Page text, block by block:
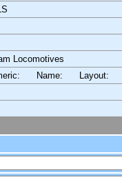
Locomotives
Name: Layout: